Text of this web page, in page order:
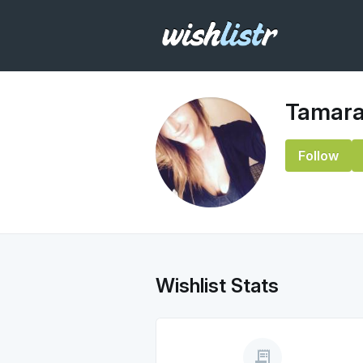
Tamara
Follow
Wishlist Stats
receipt_long